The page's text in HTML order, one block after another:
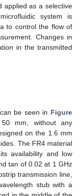
applied as a selective
system is
to control the flow of
Changes in
in the transmitted
be seen in Figure
mm, without any
on the 1.6 mm
The FR4 material
availability and low
tan of 0.02 at 1 GHz
transmission line,
stub with a